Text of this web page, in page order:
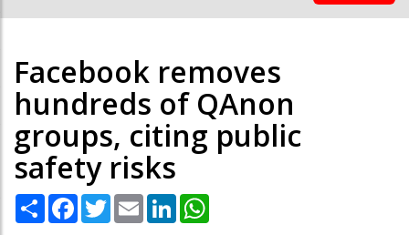
Facebook removes
hundreds of QAnon
groups, citing public
safety risks
Share Facebook
TwitterEmail LinkedIn